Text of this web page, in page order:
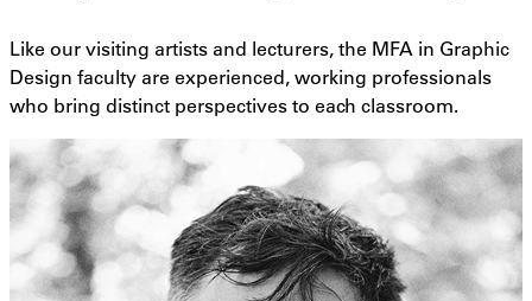
Like our visiting artists and lecturers, the MFA in Graphic
Design faculty are experienced, working professionals
who bring distinct perspectives to each classroom.